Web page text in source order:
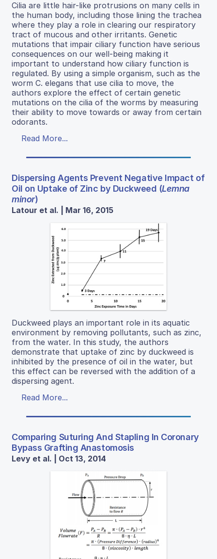
Cilia are little hair-like protrusions on many cells in
the human body, including those lining the trachea
where they play a role in clearing our respiratory
tract of mucous and other irritants. Genetic
mutations that impair ciliary function have serious
consequences on our well-being making it
important to understand how ciliary function is
regulated. By using a simple organism, such as the
worm C. elegans that use cilia to move, the
authors explore the effect of certain genetic
mutations on the cilia of the worms by measuring
their ability to move towards or away from certain
odorants.
Read More...
Dispersing Agents Prevent Negative Impact of
Oil on Uptake of Zinc by Duckweed (Lemna
minor)
Latour et al. | Mar 16, 2015
Duckweed plays an important role in its aquatic
environment by removing pollutants, such as zinc,
from the water. In this study, the authors
demonstrate that uptake of zinc by duckweed is
inhibited by the presence of oil in the water, but
this effect can be reversed with the addition of a
dispersing agent.
Read More...
Comparing Suturing And Stapling In Coronary
Bypass Grafting Anastomosis
Levy et al. | Oct 13, 2014